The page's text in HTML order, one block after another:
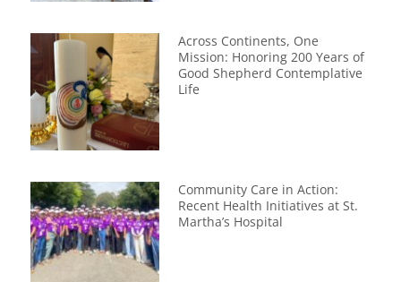
Across Continents, One
Mission: Honoring 200 Years of
Good Shepherd Contemplative
Life
Community Care in Action:
Recent Health Initiatives at St.
Martha’s Hospital